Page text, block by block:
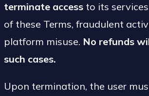
terminate access to its
of these Terms, fraudulent
platform misuse. No refunds
such cases.
Upon termination, the user